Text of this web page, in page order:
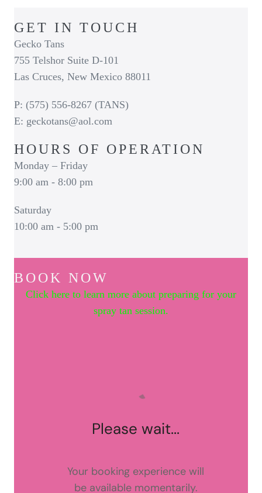
GET IN TOUCH
Gecko Tans
755 Telshor Suite D-101
Las Cruces, New Mexico 88011
P: (575) 556-8267 (TANS)
E: geckotans@aol.com
HOURS OF OPERATION
Monday – Friday
9:00 am - 8:00 pm
Saturday
10:00 am - 5:00 pm
BOOK NOW
Click here to learn more about preparing for your
spray tan session.